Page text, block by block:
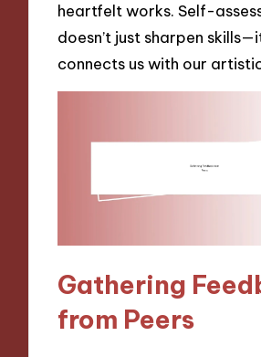
heartfelt works. Self-
doesn’t just sharpen
connects us with our
Gathering
from Peers